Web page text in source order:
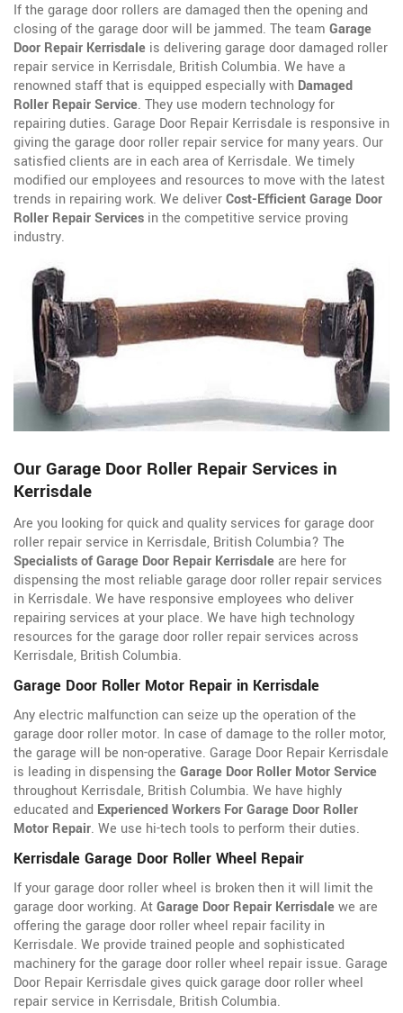
If the garage door rollers are damaged then the opening and
closing of the garage door will be jammed. The team Garage
Door Repair Kerrisdale is delivering garage door damaged roller
repair service in Kerrisdale, British Columbia. We have a
renowned staff that is equipped especially with Damaged
Roller Repair Service. They use modern technology for
repairing duties. Garage Door Repair Kerrisdale is responsive in
giving the garage door roller repair service for many years. Our
satisfied clients are in each area of Kerrisdale. We timely
modified our employees and resources to move with the latest
trends in repairing work. We deliverCost-Efficient Garage Door
Roller Repair Services in the competitive service proving
industry.
Our Garage Door Roller Repair Services in
Kerrisdale
Are you looking for quick and quality services for garage door
roller repair service in Kerrisdale, British Columbia? The
Specialists of Garage Door Repair Kerrisdaleare here for
dispensing the most reliable garage door roller repair services
in Kerrisdale. We have responsive employees who deliver
repairing services at your place. We have high technology
resources for the garage door roller repair services across
Kerrisdale, British Columbia.
Garage Door Roller Motor Repair in Kerrisdale
Any electric malfunction can seize up the operation of the
garage door roller motor. In case of damage to the roller motor,
the garage will be non-operative. Garage Door Repair Kerrisdale
is leading in dispensing the Garage Door Roller Motor Service
throughout Kerrisdale, British Columbia. We have highly
educated and Experienced Workers For Garage Door Roller
Motor Repair. We use hi-tech tools to perform their duties.
Kerrisdale Garage Door Roller Wheel Repair
If your garage door roller wheel is broken then it will limit the
garage door working. AtGarage Door Repair Kerrisdalewe are
offering the garage door roller wheel repair facility in
Kerrisdale. We provide trained people and sophisticated
machinery for the garage door roller wheel repair issue. Garage
Door Repair Kerrisdale gives quick garage door roller wheel
repair service in Kerrisdale, British Columbia.